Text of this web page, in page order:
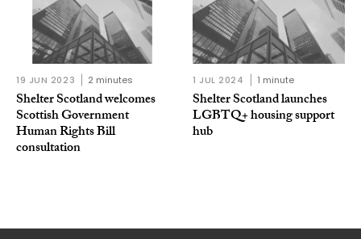
19 JUN 2023 2 minutes
Shelter Scotland welcomes
Scottish Government
Human Rights Bill
consultation
1 JUL 2024 1 minute
Shelter Scotland launches
LGBTQ+ housing support
hub